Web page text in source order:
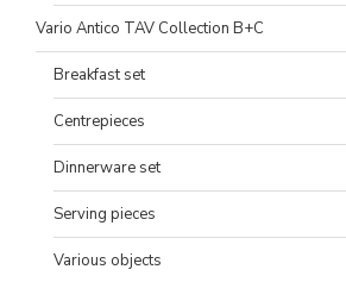
Vario Antico TAV Collection B+C
Breakfast set
Centrepieces
Dinnerware set
Serving pieces
Various objects